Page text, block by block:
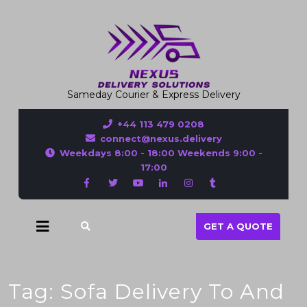
Sameday Courier & Express Delivery
+44 113 479 0208
connect@nexus.delivery
Weekdays 8:00 - 18:00 Weekends 9:00 -
17:00
GET A QUOTE
Tag: Sofa Delivery To And